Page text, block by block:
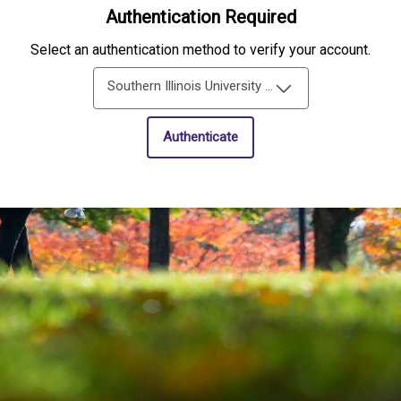
Authentication Required
Select an authentication method to verify your account.
Southern Illinois University Edwardsville Single-Sign-On
Authenticate